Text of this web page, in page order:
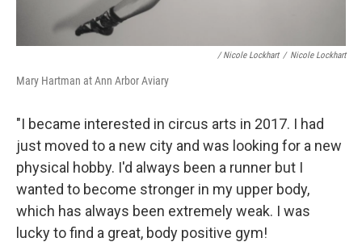
/ Nicole Lockhart / Nicole Lockhart
Mary Hartman at Ann Arbor Aviary
"I became interested in circus arts in 2017. I had
just moved to a new city and was looking for a new
physical hobby. I'd always been a runner but I
wanted to become stronger in my upper body,
which has always been extremely weak. I was
lucky to find a great, body positive gym!